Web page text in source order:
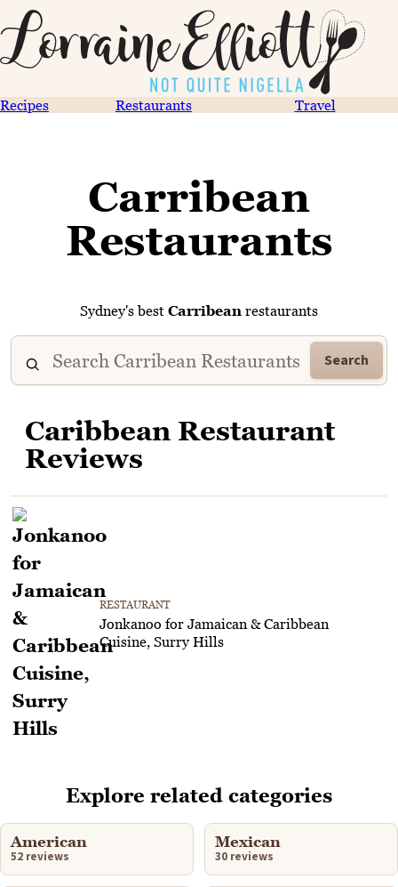
Recipes Restaurants Travel
Carribean
Restaurants
Sydney's best Carribean restaurants
Search
Caribbean Restaurant
Reviews
RESTAURANT
Jonkanoo for Jamaican & Caribbean
Cuisine, Surry Hills
Explore related categories
American
52 reviews
Mexican
30 reviews